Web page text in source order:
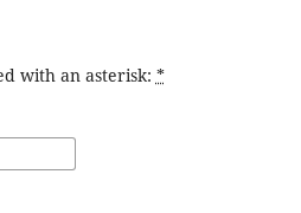
with an asterisk: *